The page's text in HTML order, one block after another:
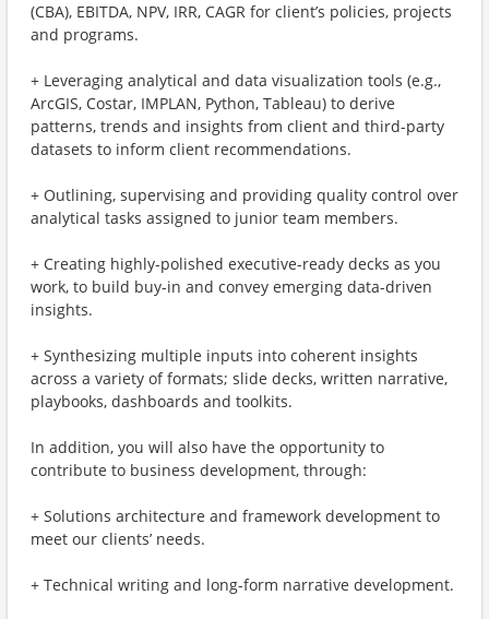
(CBA), EBITDA, NPV, IRR, CAGR for client’s policies, projects
and programs.
+ Leveraging analytical and data visualization tools (e.g.,
ArcGIS, Costar, IMPLAN, Python, Tableau) to derive
patterns, trends and insights from client and third-party
datasets to inform client recommendations.
+ Outlining, supervising and providing quality control over
analytical tasks assigned to junior team members.
+ Creating highly-polished executive-ready decks as you
work, to build buy-in and convey emerging data-driven
insights.
+ Synthesizing multiple inputs into coherent insights
across a variety of formats; slide decks, written narrative,
playbooks, dashboards and toolkits.
In addition, you will also have the opportunity to
contribute to business development, through:
+ Solutions architecture and framework development to
meet our clients’ needs.
+ Technical writing and long-form narrative development.